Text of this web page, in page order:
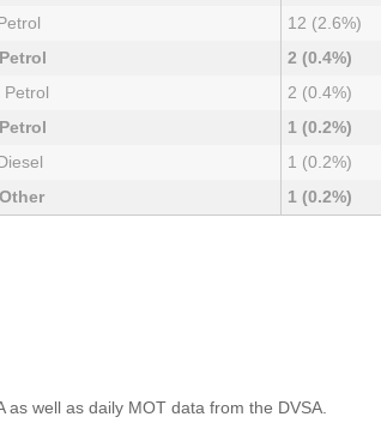
12 (2.6%)
2 (0.4%)
Petrol
2 (0.4%)
1 (0.2%)
1 (0.2%)
1 (0.2%)
well as daily MOT data from the DVSA.